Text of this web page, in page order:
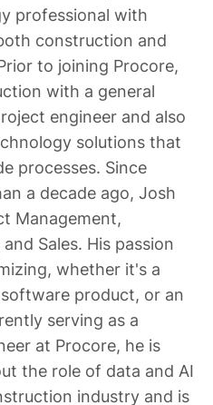
professional with
construction and
to joining Procore,
with a general
engineer and also
solutions that
processes. Since
a decade ago, Josh
Management,
Sales. His passion
whether it's a
product, or an
serving as a
at Procore, he is
the role of data and AI
industry and is